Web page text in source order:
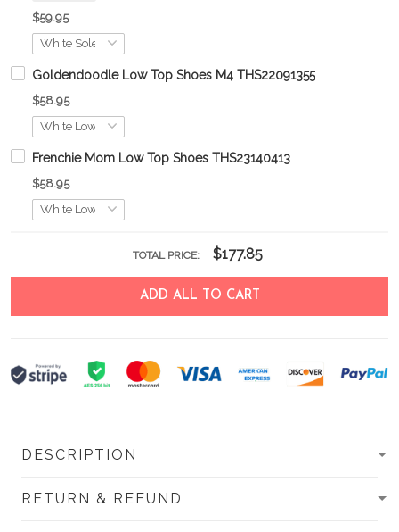
$59.95
Goldendoodle Low Top Shoes M4 THS22091355
$58.95
Frenchie Mom Low Top Shoes THS23140413
$58.95
TOTAL PRICE: $177.85
ADD ALL TO CART
DESCRIPTION
RETURN & REFUND